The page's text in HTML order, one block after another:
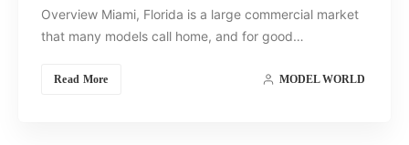
Overview Miami, Florida is a large commercial market
that many models call home, and for good…
Read More MODEL WORLD